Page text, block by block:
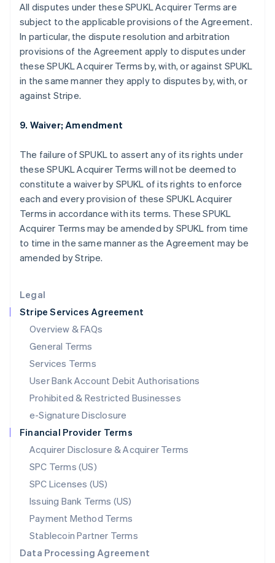
Legal
Stripe Services Agreement
Overview & FAQs
General Terms
Services Terms
User Bank Account Debit Authorisations
Prohibited & Restricted Businesses
e-Signature Disclosure
Financial Provider Terms
Acquirer Disclosure & Acquirer Terms
SPC Terms (US)
SPC Licenses (US)
Issuing Bank Terms (US)
Payment Method Terms
Stablecoin Partner Terms
Data Processing Agreement
All disputes under these SPUKL Acquirer Terms are
subject to the applicable provisions of the Agreement.
In particular, the dispute resolution and arbitration
provisions of the Agreement apply to disputes under
these SPUKL Acquirer Terms by, with, or against SPUKL
in the same manner they apply to disputes by, with, or
against Stripe.
9. Waiver; Amendment
The failure of SPUKL to assert any of its rights under
these SPUKL Acquirer Terms will not be deemed to
constitute a waiver by SPUKL of its rights to enforce
each and every provision of these SPUKL Acquirer
Terms in accordance with its terms. These SPUKL
Acquirer Terms may be amended by SPUKL from time
to time in the same manner as the Agreement may be
amended by Stripe.
DeutschEnglish
Gibraltar
English
Greece
Hong Kong SAR, China
English简体中文
Hungary
India
English
Italy
Italiano English
Japan
Latvia
English
Liechtenstein
DeutschEnglish
Luxembourg
FrançaisDeutschEnglish
Mainland China
简体中文 English
Malaysia
English简体中文
English
Mexico
Netherlands
NederlandsEnglish
New Zealand
Norway
English
Poland
English
Portugal
Português English
English